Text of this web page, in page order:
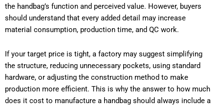
the handbag’s function and perceived value. However, buyers
should understand that every added detail may increase
material consumption, production time, and QC work.
If your target price is tight, a factory may suggest simplifying
the structure, reducing unnecessary pockets, using standard
hardware, or adjusting the construction method to make
production more efficient. This is why the answer to how much
does it cost to manufacture a handbag should always include a